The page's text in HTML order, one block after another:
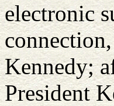
electronic
Kennedy;
President